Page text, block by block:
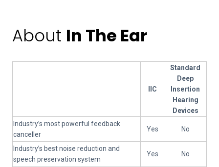
About In The Ear
IIC
Standard
Deep
Insertion
Hearing
Devices
Industry’s most powerful feedback
canceller
Yes No
Industry’s best noise reduction and
speech preservation system
Yes No